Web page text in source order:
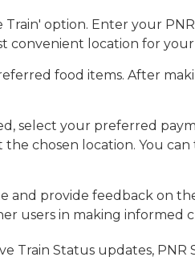
option. Enter your
convenient location for your
food items. After
select your preferred
chosen location. You
and provide feedback on
users in making informed
Train Status updates, PNR